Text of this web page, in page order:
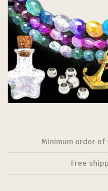
Minimum order of
Free